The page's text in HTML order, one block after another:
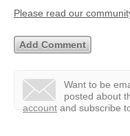
Please read our
Want to be
posted about
account and subscribe